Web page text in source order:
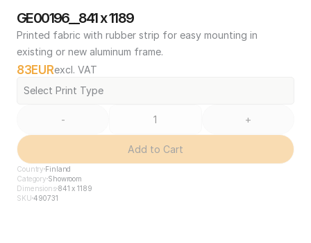
GE00196__841 x 1189
Printed fabric with rubber strip for easy mounting in
existing or new aluminum frame.
83EURexcl. VAT
Select Print Type
- +
Add to Cart
Country Finland
Category Showroom
Dimensions841 x 1189
SKU 490731